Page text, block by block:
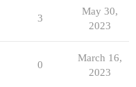
3
May 30,
2023
0
March 16,
2023